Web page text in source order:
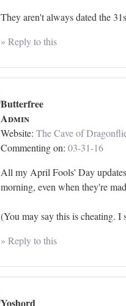
They aren't always dated the
» Reply to this
Butterfree
Admin
Website: The Cave of
Commenting on: 03-31-16
All my April Fools' Day
morning, even when they're
(You may say this is cheating. I
» Reply to this
Yoshord